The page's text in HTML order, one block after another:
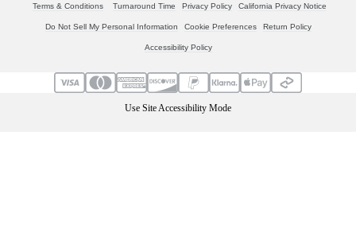
Terms & Conditions Turnaround Time Privacy Policy California Privacy Notice
Do Not Sell My Personal Information Cookie Preferences Return Policy
Accessibility Policy
Use Site Accessibility Mode